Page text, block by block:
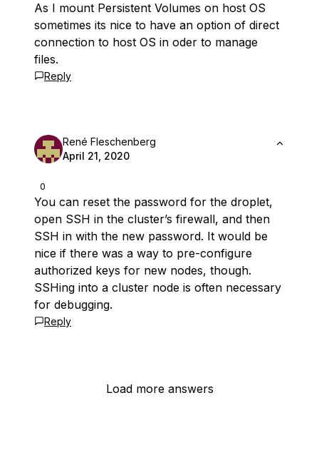
As I mount Persistent Volumes on host OS
sometimes its nice to have an option of direct
connection to host OS in oder to manage
files.
Reply
0
René Fleschenberg
April 21, 2020
You can reset the password for the droplet,
open SSH in the cluster’s firewall, and then
SSH in with the new password. It would be
nice if there was a way to pre-configure
authorized keys for new nodes, though.
SSHing into a cluster node is often necessary
for debugging.
Reply
Load more answers